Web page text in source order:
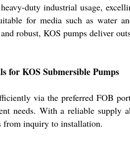
duty industrial usage,
for media such as water
robust, KOS pumps deliver
for KOS Submersible Pumps
via the preferred FOB
needs. With a reliable supply
from inquiry to installation.